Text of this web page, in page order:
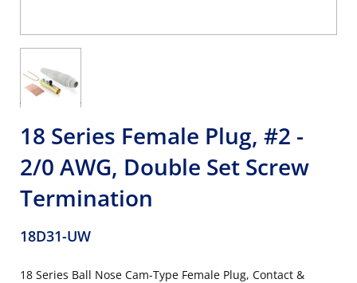
18 Series Female Plug, #2 -
2/0 AWG, Double Set Screw
Termination
18D31-UW
18 Series Ball Nose Cam-Type Female Plug, Contact &